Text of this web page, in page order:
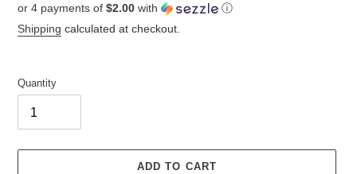
price
or 4 payments of $2.00 with
ⓘ
Shipping calculated at checkout.
Quantity
ADD TO CART